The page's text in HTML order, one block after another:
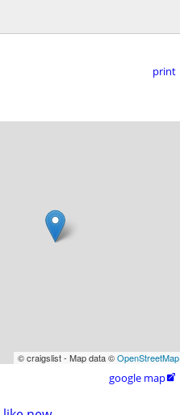
print
© craigslist - Map data ©OpenStreetMap
google map